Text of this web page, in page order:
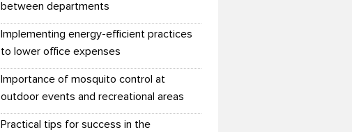
between departments
Implementing energy-efficient practices
to lower office expenses
Importance of mosquito control at
outdoor events and recreational areas
Practical tips for success in the